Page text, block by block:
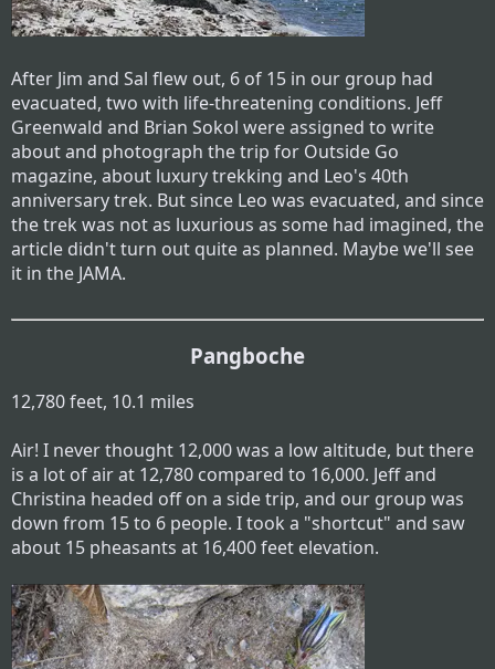
After Jim and Sal flew out, 6 of 15 in our group had
evacuated, two with life-threatening conditions. Jeff
Greenwald and Brian Sokol were assigned to write
about and photograph the trip for Outside Go
magazine, about luxury trekking and Leo's 40th
anniversary trek. But since Leo was evacuated, and since
the trek was not as luxurious as some had imagined, the
article didn't turn out quite as planned. Maybe we'll see
it in the JAMA.
Pangboche
12,780 feet, 10.1 miles
Air! I never thought 12,000 was a low altitude, but there
is a lot of air at 12,780 compared to 16,000. Jeff and
Christina headed off on a side trip, and our group was
down from 15 to 6 people. I took a "shortcut" and saw
about 15 pheasants at 16,400 feet elevation.